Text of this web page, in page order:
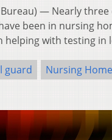
Bureau) — Nearly
been in nursing
helping with testing in
guard Nursing